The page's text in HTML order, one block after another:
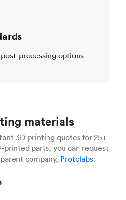
processing options
materials
3D printing quotes for 25+
printed parts, you can request
company, Protolabs.